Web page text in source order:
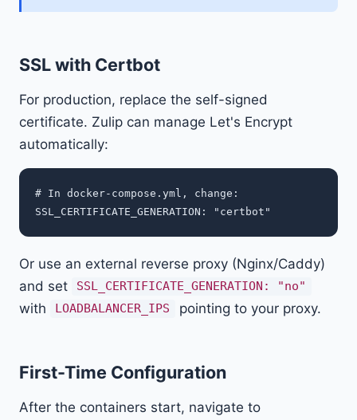
SSL with Certbot
For production, replace the self-signed
certificate. Zulip can manage Let's Encrypt
automatically:
# In docker-compose.yml, change:
Or use an external reverse proxy (Nginx/Caddy)
and set
SSL_CERTIFICATE_GENERATION: "no"
with LOADBALANCER_IPS pointing to your proxy.
First-Time Configuration
After the containers start, navigate to